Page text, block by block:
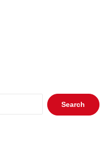
Search
for: